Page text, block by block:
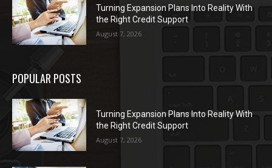
Turning Expansion Plans Into Reality With
the Right Credit Support
August 7, 2026
POPULAR POSTS
Turning Expansion Plans Into Reality With
the Right Credit Support
August 7, 2026